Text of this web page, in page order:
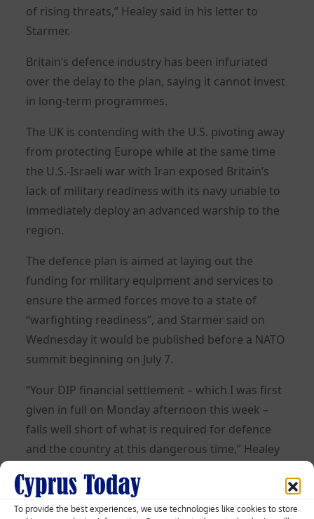
To provide the best experiences, we use technologies like cookies to store
of rising threats,” Healey said in his letter to
Starmer.
Britain’s defence industry has been infuriated
over the delay to the plan, saying it cannot invest
in long-term programmes.
The UK is contending with the U.S. pivoting away
from protecting Europe while at the same time
the U.S.-Israeli war with Iran exposed Britain’s
lack of military readiness with its navy unable to
immediately deploy an advanced warship to the
region.
The defence plan is aimed at laying out the
funding for military equipment and services to
ensure the armed forces move to a state of
“warfighting readiness”, and Starmer said on
Wednesday it would be published before a NATO
summit beginning on July 7.
“Your DIP financial settlement – which I was first
given in full on Monday afternoon this week –
falls well short of what is required for defence
and the country at this dangerous time,” Healey
“I am being forced to make decisions that would